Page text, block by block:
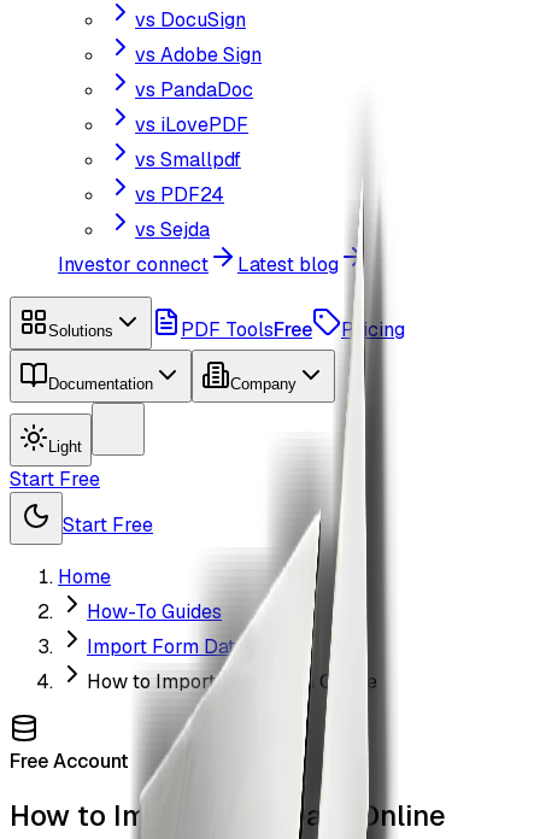
vs DocuSign
vs Adobe Sign
vs PandaDoc
vs iLovePDF
vs Smallpdf
vs PDF24
vs Sejda
Investor connect
Latest blog
Solutions PDF ToolsFree Pricing
Documentation Company
Light
Start Free
Start Free
Home
How-To Guides
Import Form Data
How to Import Form Data Online
Free Account
How to Import Form Data Online